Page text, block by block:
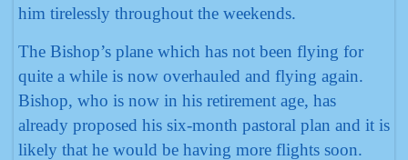
him tirelessly throughout the weekends.
The Bishop’s plane which has not been flying for
quite a while is now overhauled and flying again.
Bishop, who is now in his retirement age, has
already proposed his six-month pastoral plan and it is
likely that he would be having more flights soon.